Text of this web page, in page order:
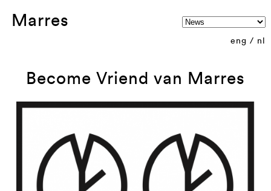
Marres
eng / nl
Become Vriend van Marres